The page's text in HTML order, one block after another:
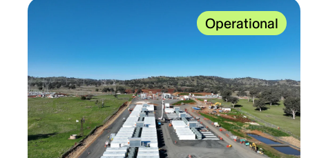
Operational